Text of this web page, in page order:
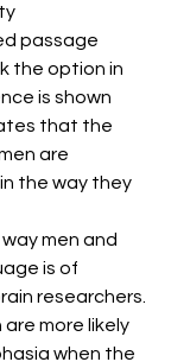
passage
the option in
is shown
that the
are
the way they
way men and
is of
researchers.
are more likely
when the